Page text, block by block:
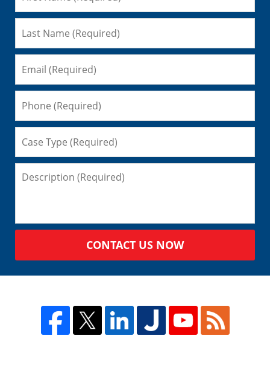
CONTACT US NOW